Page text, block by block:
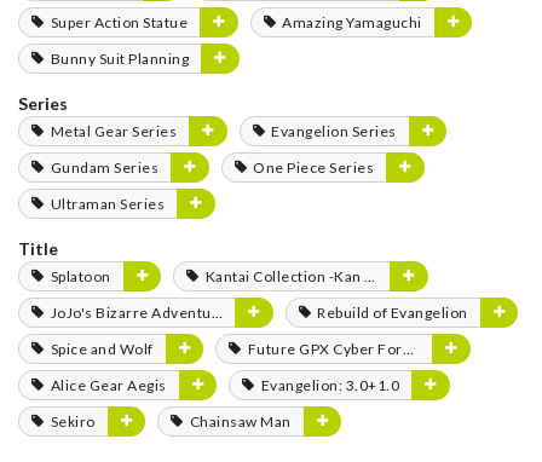
Super Action Statue
Amazing Yamaguchi
Bunny Suit Planning
Series
Metal Gear Series
Evangelion Series
Gundam Series
One Piece Series
Ultraman Series
Title
Splatoon
Kantai Collection -Kan Colle-
JoJo's Bizarre Adventure
Rebuild of Evangelion
Spice and Wolf
Future GPX Cyber Formula
Alice Gear Aegis
Evangelion: 3.0+1.0
Sekiro
Chainsaw Man